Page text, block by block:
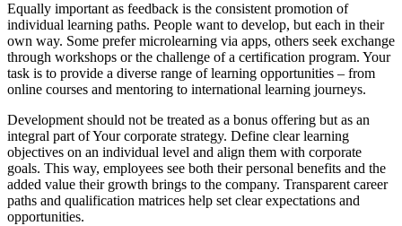
Equally important as feedback is the consistent promotion of
individual learning paths. People want to develop, but each in their
own way. Some prefer microlearning via apps, others seek exchange
through workshops or the challenge of a certification program. Your
task is to provide a diverse range of learning opportunities – from
online courses and mentoring to international learning journeys.
Development should not be treated as a bonus offering but as an
integral part of Your corporate strategy. Define clear learning
objectives on an individual level and align them with corporate
goals. This way, employees see both their personal benefits and the
added value their growth brings to the company. Transparent career
paths and qualification matrices help set clear expectations and
opportunities.